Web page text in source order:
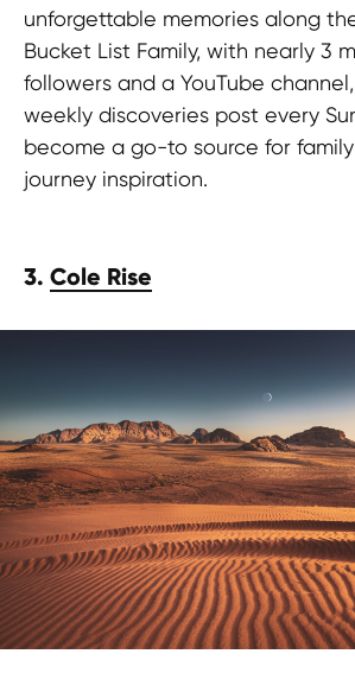
unforgettable memories along
Bucket List Family, with nearly 3
followers and a YouTube
weekly discoveries post every
become a go-to source for
journey inspiration.
3. Cole Rise